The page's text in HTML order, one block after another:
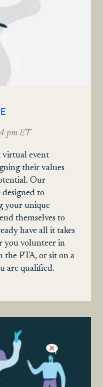
pm ET
virtual event
their values
Our
to
your unique
themselves to
have all it takes
you volunteer in
the PTA, or sit on a
are qualified.